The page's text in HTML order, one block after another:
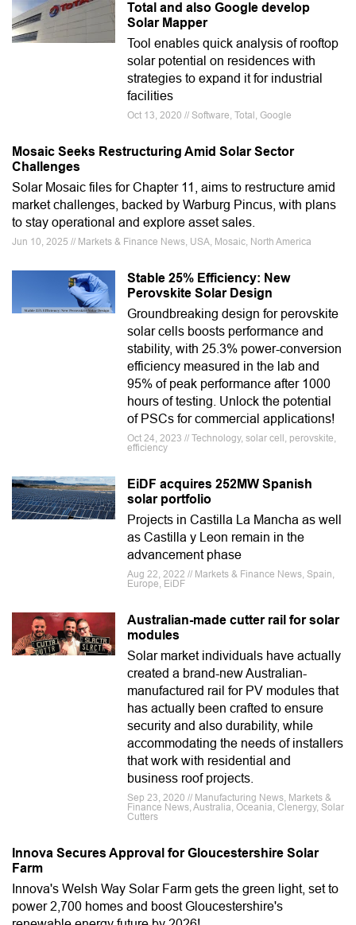
Total and also Google develop
Solar Mapper
Tool enables quick analysis of rooftop
solar potential on residences with
strategies to expand it for industrial
facilities
Oct 13, 2020 // Software, Total, Google
Mosaic Seeks Restructuring Amid Solar Sector
Challenges
Solar Mosaic files for Chapter 11, aims to restructure amid
market challenges, backed by Warburg Pincus, with plans
to stay operational and explore asset sales.
Jun 10, 2025 // Markets & Finance News, USA, Mosaic, North America
Stable 25% Efficiency: New
Perovskite Solar Design
Groundbreaking design for perovskite
solar cells boosts performance and
stability, with 25.3% power-conversion
efficiency measured in the lab and
95% of peak performance after 1000
hours of testing. Unlock the potential
of PSCs for commercial applications!
Oct 24, 2023 // Technology, solar cell, perovskite,
efficiency
EiDF acquires 252MW Spanish
solar portfolio
Projects in Castilla La Mancha as well
as Castilla y Leon remain in the
advancement phase
Aug 22, 2022 // Markets & Finance News, Spain,
Europe, EiDF
Australian-made cutter rail for solar
modules
Solar market individuals have actually
created a brand-new Australian-
manufactured rail for PV modules that
has actually been crafted to ensure
security and also durability, while
accommodating the needs of installers
that work with residential and
business roof projects.
Sep 23, 2020 // Manufacturing News, Markets &
Finance News, Australia, Oceania, Clenergy, Solar
Cutters
Innova Secures Approval for Gloucestershire Solar
Farm
Innova's Welsh Way Solar Farm gets the green light, set to
power 2,700 homes and boost Gloucestershire's